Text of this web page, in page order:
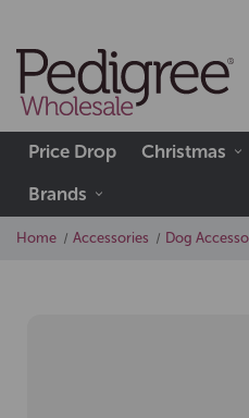
Price Drop Christmas
Brands
Home Accessories Dog